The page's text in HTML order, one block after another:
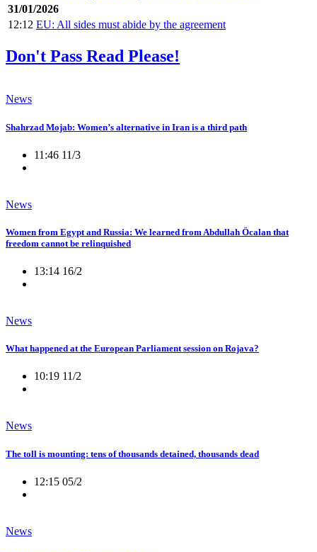
31/01/2026
12:12 EU: All sides must abide by the agreement
Don't Pass Read Please!
News
Shahrzad Mojab: Women’s alternative in Iran is a third path
11:46 11/3
News
Women from Egypt and Russia: We learned from Abdullah Öcalan that
freedom cannot be relinquished
13:14 16/2
News
What happened at the European Parliament session on Rojava?
10:19 11/2
News
The toll is mounting: tens of thousands detained, thousands dead
12:15 05/2
News